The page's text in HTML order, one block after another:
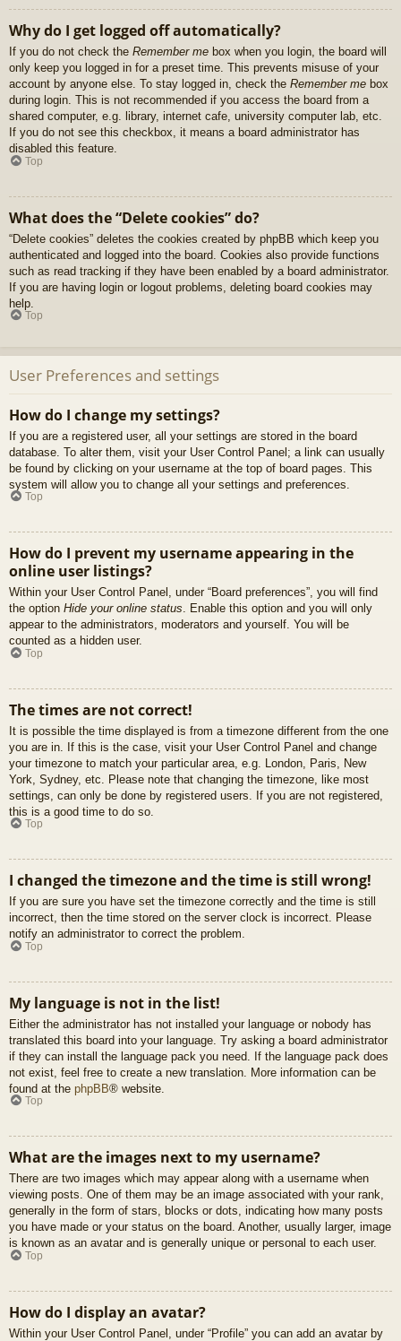
Why do I get logged off automatically?
If you do not check the Remember me box when you login, the board will
only keep you logged in for a preset time. This prevents misuse of your
account by anyone else. To stay logged in, check the Remember me box
during login. This is not recommended if you access the board from a
shared computer, e.g. library, internet cafe, university computer lab, etc.
If you do not see this checkbox, it means a board administrator has
disabled this feature.
Top
What does the “Delete cookies” do?
“Delete cookies” deletes the cookies created by phpBB which keep you
authenticated and logged into the board. Cookies also provide functions
such as read tracking if they have been enabled by a board administrator.
If you are having login or logout problems, deleting board cookies may
help.
Top
User Preferences and settings
How do I change my settings?
If you are a registered user, all your settings are stored in the board
database. To alter them, visit your User Control Panel; a link can usually
be found by clicking on your username at the top of board pages. This
system will allow you to change all your settings and preferences.
Top
How do I prevent my username appearing in the
online user listings?
Within your User Control Panel, under “Board preferences”, you will find
the option Hide your online status. Enable this option and you will only
appear to the administrators, moderators and yourself. You will be
counted as a hidden user.
Top
The times are not correct!
It is possible the time displayed is from a timezone different from the one
you are in. If this is the case, visit your User Control Panel and change
your timezone to match your particular area, e.g. London, Paris, New
York, Sydney, etc. Please note that changing the timezone, like most
settings, can only be done by registered users. If you are not registered,
this is a good time to do so.
Top
I changed the timezone and the time is still wrong!
If you are sure you have set the timezone correctly and the time is still
incorrect, then the time stored on the server clock is incorrect. Please
notify an administrator to correct the problem.
Top
My language is not in the list!
Either the administrator has not installed your language or nobody has
translated this board into your language. Try asking a board administrator
if they can install the language pack you need. If the language pack does
not exist, feel free to create a new translation. More information can be
found at the phpBB® website.
Top
What are the images next to my username?
There are two images which may appear along with a username when
viewing posts. One of them may be an image associated with your rank,
generally in the form of stars, blocks or dots, indicating how many posts
you have made or your status on the board. Another, usually larger, image
is known as an avatar and is generally unique or personal to each user.
Top
How do I display an avatar?
Within your User Control Panel, under “Profile” you can add an avatar by